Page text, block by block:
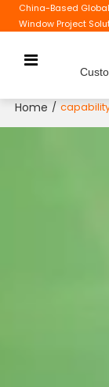
China-Based
Window Project
Home /